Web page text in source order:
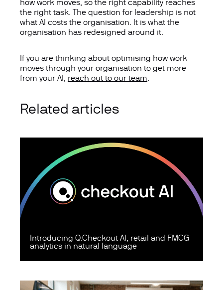
how work moves, so the right capability reaches
the right task. The question for leadership is not
what AI costs the organisation. It is what the
organisation has redesigned around it.
If you are thinking about optimising how work
moves through your organisation to get more
from your AI, reach out to our team.
Related articles
Introducing Q.Checkout AI, retail and FMCG
analytics in natural language